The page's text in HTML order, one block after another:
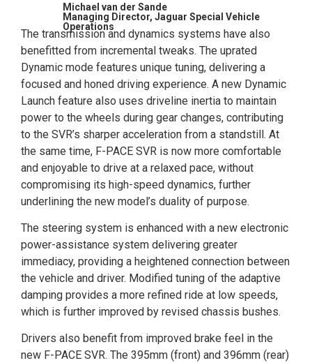
Michael van der Sande
Managing Director, Jaguar Special Vehicle
Operations
The transmission and dynamics systems have also
benefitted from incremental tweaks. The uprated
Dynamic mode features unique tuning, delivering a
focused and honed driving experience. A new Dynamic
Launch feature also uses driveline inertia to maintain
power to the wheels during gear changes, contributing
to the SVR’s sharper acceleration from a standstill. At
the same time, F-PACE SVR is now more comfortable
and enjoyable to drive at a relaxed pace, without
compromising its high-speed dynamics, further
underlining the new model’s duality of purpose.
The steering system is enhanced with a new electronic
power-assistance system delivering greater
immediacy, providing a heightened connection between
the vehicle and driver. Modified tuning of the adaptive
damping provides a more refined ride at low speeds,
which is further improved by revised chassis bushes.
Drivers also benefit from improved brake feel in the
new F-PACE SVR. The 395mm (front) and 396mm (rear)